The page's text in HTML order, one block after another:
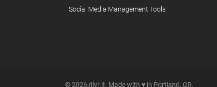
Social Media Management Tools
© 2026 dlvr.it. Made with ♥ in Portland, OR.